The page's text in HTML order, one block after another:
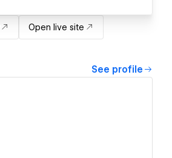
Open live site
See profile